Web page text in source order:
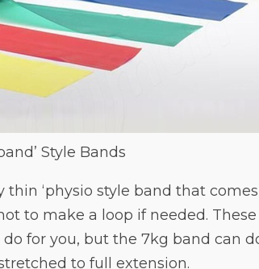
Style Bands
‘physio style band that
to make a loop if needed.
for you, but the 7kg band can
to full extension.